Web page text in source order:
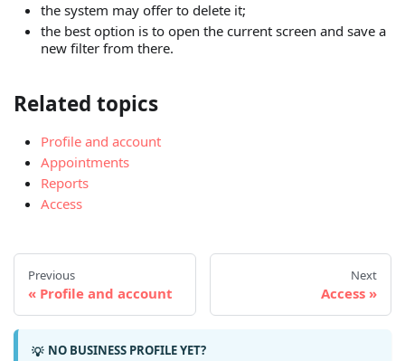
the system may offer to delete it;
the best option is to open the current screen and save a
new filter from there.
Related topics
Profile and account
Appointments
Reports
Access
Previous
Profile and account
Next
Access
💡 NO BUSINESS PROFILE YET?